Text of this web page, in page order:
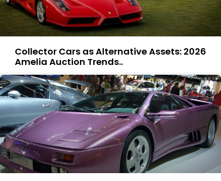
Collector Cars as Alternative Assets: 2026
Amelia Auction Trends..